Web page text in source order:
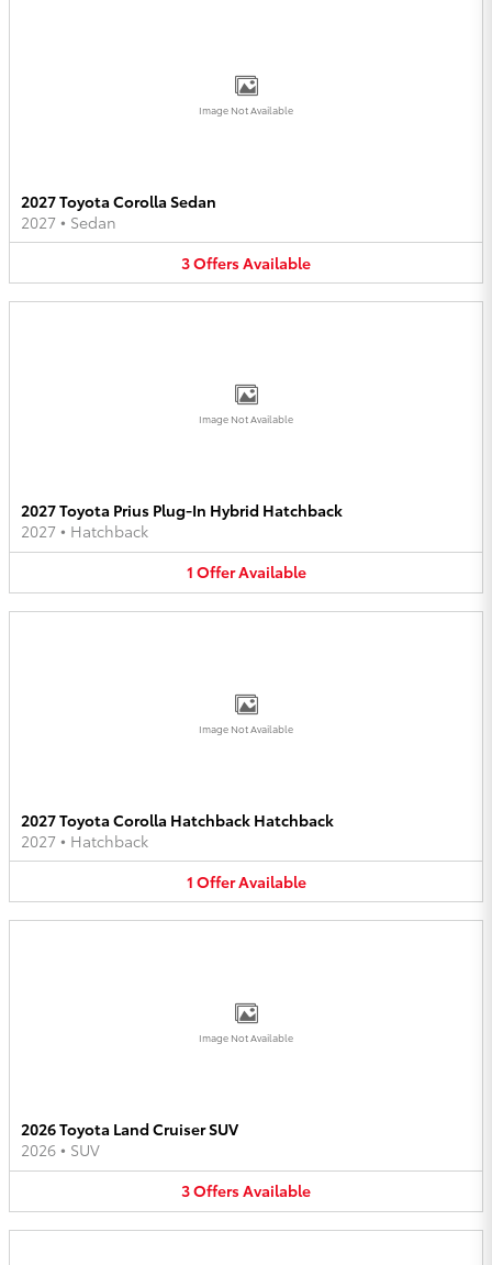
Image Not Available
2027 Toyota Corolla Sedan
2027 • Sedan
3OffersAvailable
Image Not Available
2027 Toyota Prius Plug-In Hybrid Hatchback
2027 • Hatchback
1 OfferAvailable
Image Not Available
2027 Toyota Corolla Hatchback Hatchback
2027 • Hatchback
1 OfferAvailable
Image Not Available
2026 Toyota Land Cruiser SUV
2026 • SUV
3OffersAvailable